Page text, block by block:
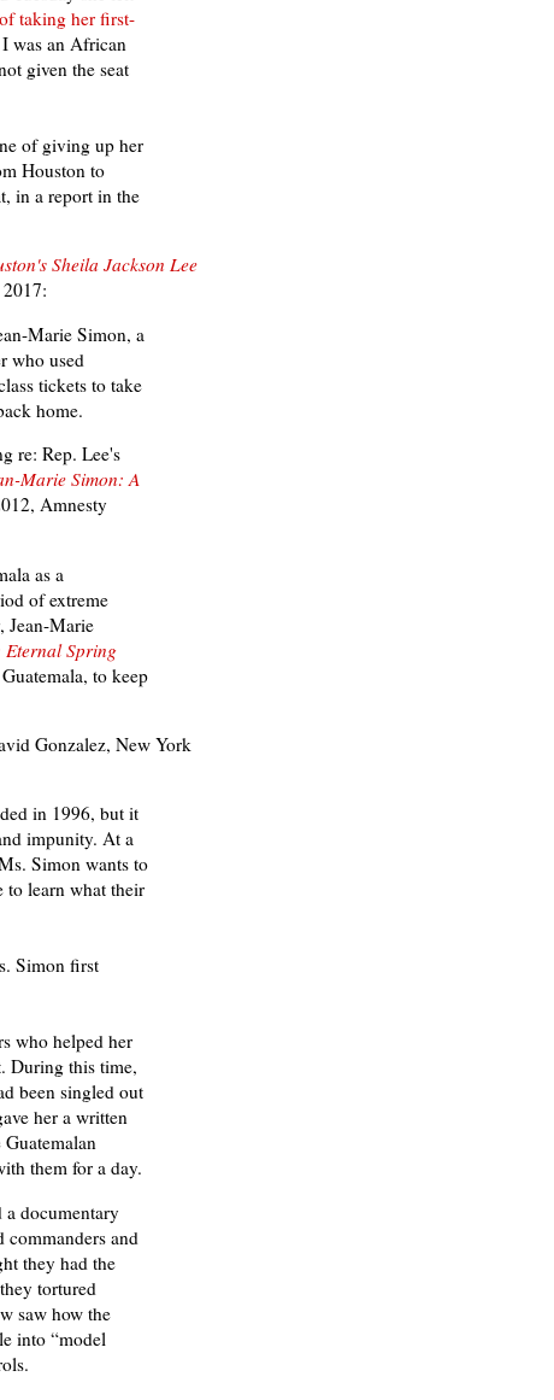
taking her first-
was an African
given the seat
of giving up her
Houston to
in a report in the
Sheila Jackson Lee
Marie Simon, a
who used
tickets to take
home.
re: Rep. Lee's
Marie Simon: A
Amnesty
as a
of extreme
Jean-Marie
Eternal Spring
to keep
Gonzalez, New York
in 1996, but it
impunity. At a
Simon wants to
to learn what their
Simon first
who helped her
During this time,
been singled out
her a written
them for a day.
a documentary
commanders and
they had the
tortured
saw how the
into “model